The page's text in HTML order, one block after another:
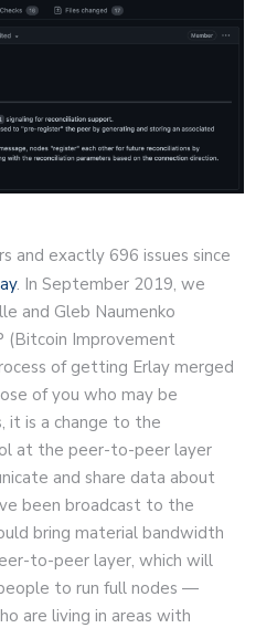
and exactly 696 issues since
. In September 2019, we
and Gleb Naumenko
(Bitcoin Improvement
of getting Erlay merged
of you who may be
it is a change to the
at the peer-to-peer layer
and share data about
been broadcast to the
bring material bandwidth
to-peer layer, which will
to run full nodes —
are living in areas with